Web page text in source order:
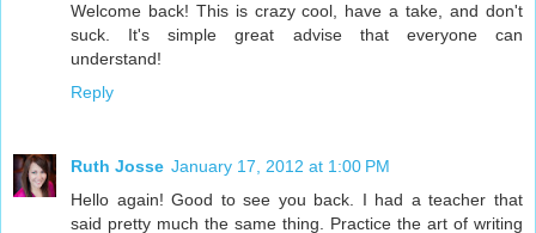
Welcome back! This is crazy cool, have a take, and don't
suck. It's simple great advise that everyone can
understand!
Reply
Ruth Josse January 17, 2012 at 1:00 PM
Hello again! Good to see you back. I had a teacher that
said pretty much the same thing. Practice the art of writing